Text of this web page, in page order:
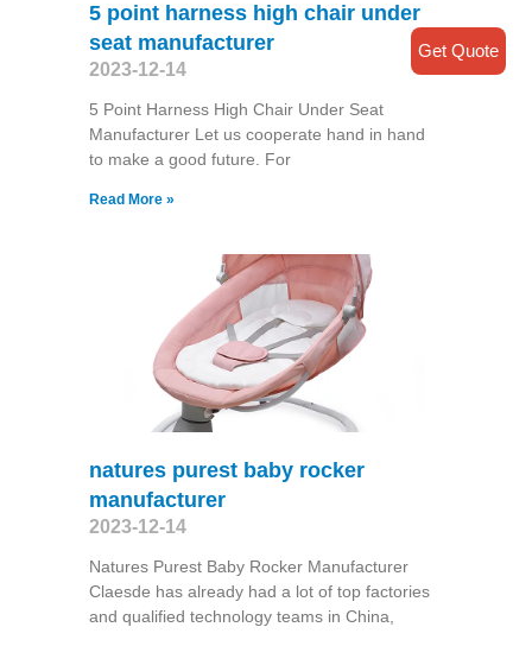
5 point harness high chair under
seat manufacturer
2023-12-14
5 Point Harness High Chair Under Seat
Manufacturer Let us cooperate hand in hand
to make a good future. For
Read More »
natures purest baby rocker
manufacturer
2023-12-14
Natures Purest Baby Rocker Manufacturer
Claesde has already had a lot of top factories
and qualified technology teams in China,
Get Quote